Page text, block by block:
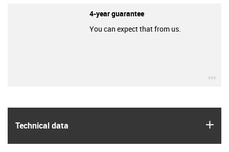
Technical data
4-year guarantee
You can expect that from us.